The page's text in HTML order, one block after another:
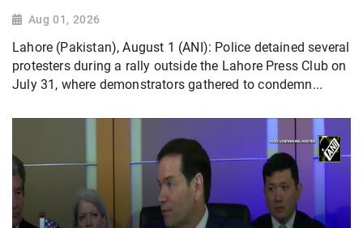
Aug 01, 2026
Lahore (Pakistan), August 1 (ANI): Police detained several
protesters during a rally outside the Lahore Press Club on
July 31, where demonstrators gathered to condemn...